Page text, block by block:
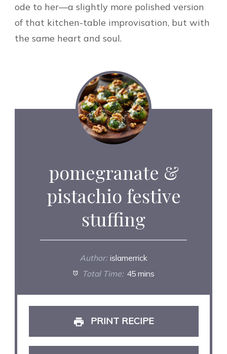
ode to her—a slightly more polished version
of that kitchen-table improvisation, but with
the same heart and soul.
pomegranate &
pistachio festive
stuffing
Author: islamerrick
Total Time: 45 mins
PRINT RECIPE